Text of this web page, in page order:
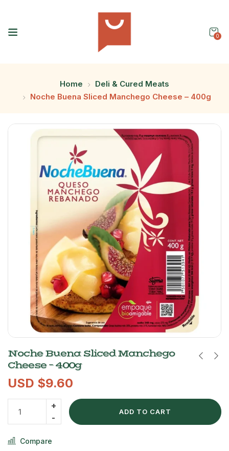
0
Home
Deli & Cured Meats
Noche Buena Sliced Manchego Cheese – 400g
Noche Buena Sliced Manchego
Cheese – 400g
USD $9.60
ADD TO CART
Compare